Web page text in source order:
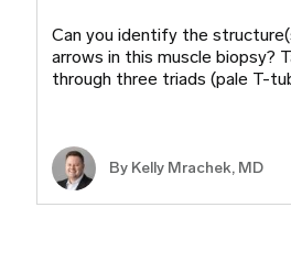
Can you identify the
arrows in this muscle biopsy?
through three triads (pale T-
By Kelly Mrachek, MD